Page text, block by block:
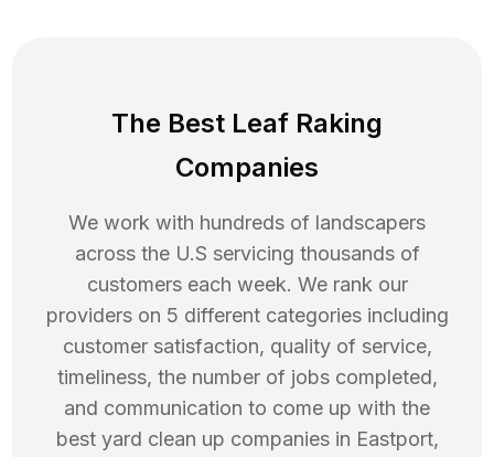
The Best Leaf Raking
Companies
We work with hundreds of landscapers
across the U.S servicing thousands of
customers each week. We rank our
providers on 5 different categories including
customer satisfaction, quality of service,
timeliness, the number of jobs completed,
and communication to come up with the
best yard clean up companies in Eastport,